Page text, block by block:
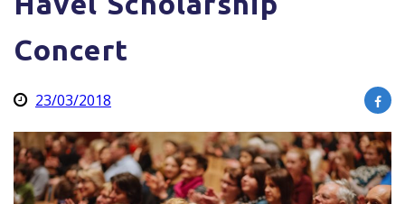
Concert
23/03/2018